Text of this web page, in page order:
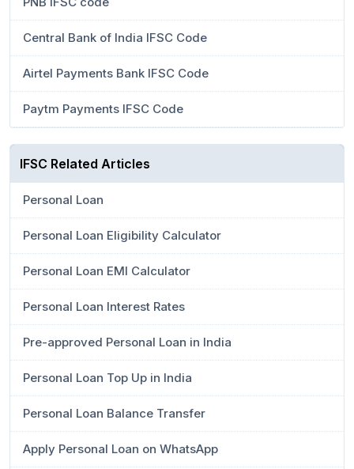
Central Bank of India IFSC Code
Airtel Payments Bank IFSC Code
Paytm Payments IFSC Code
IFSC Related Articles
Personal Loan
Personal Loan Eligibility Calculator
Personal Loan EMI Calculator
Personal Loan Interest Rates
Pre-approved Personal Loan in India
Personal Loan Top Up in India
Personal Loan Balance Transfer
Apply Personal Loan on WhatsApp